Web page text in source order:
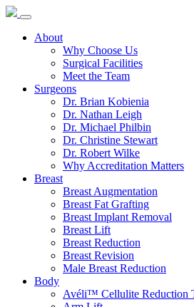
About
Why Choose Us
Surgical Facilities
Meet the Team
Surgeons
Dr. Brian Kobienia
Dr. Nathan Leigh
Dr. Michael Philbin
Dr. Christine Stewart
Dr. Robert Wilke
Why Accreditation Matters
Breast
Breast Augmentation
Breast Fat Grafting
Breast Implant Removal
Breast Lift
Breast Reduction
Breast Revision
Male Breast Reduction
Body
Avéli™ Cellulite Reduction